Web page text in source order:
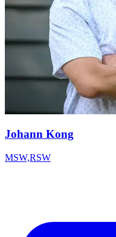
Johann Kong
MSW,RSW